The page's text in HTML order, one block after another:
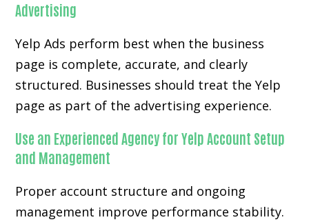
Advertising
Yelp Ads perform best when the business
page is complete, accurate, and clearly
structured. Businesses should treat the Yelp
page as part of the advertising experience.
Use an Experienced Agency for Yelp Account Setup
and Management
Proper account structure and ongoing
management improve performance stability.